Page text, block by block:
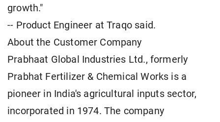
growth."
-- Product Engineer at Traqo said.
About the Customer Company
Prabhaat Global Industries Ltd., formerly
Prabhat Fertilizer & Chemical Works is a
pioneer in India's agricultural inputs sector,
incorporated in 1974. The company